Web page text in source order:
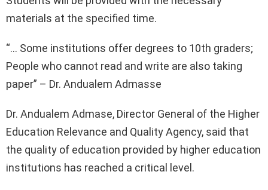
materials at the specified time.
“… Some institutions offer degrees to 10th graders;
People who cannot read and write are also taking
paper” – Dr. Andualem Admasse
Dr. Andualem Admase, Director General of the Higher
Education Relevance and Quality Agency, said that
the quality of education provided by higher education
institutions has reached a critical level.